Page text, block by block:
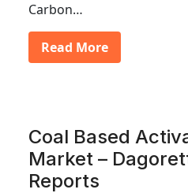
Carbon…
Read More
Coal Based
Market –
Reports